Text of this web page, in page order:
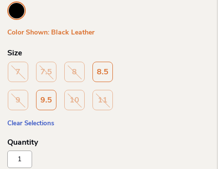
Color Shown: Black Leather
Size
7 7.5 8 8.5
9 9.5 10 11
Clear Selections
Skechers
Slip-